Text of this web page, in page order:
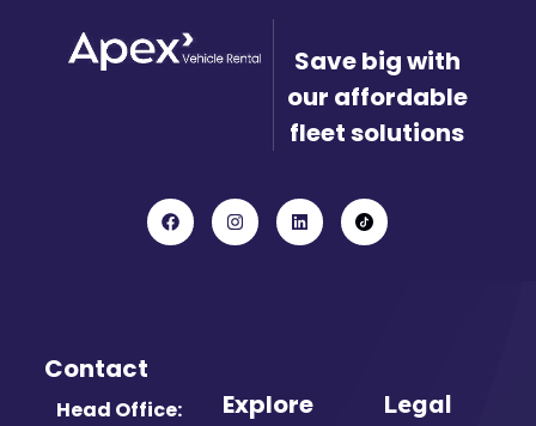
Save big with
our affordable
fleet solutions
Contact
Head Office:
Explore Legal